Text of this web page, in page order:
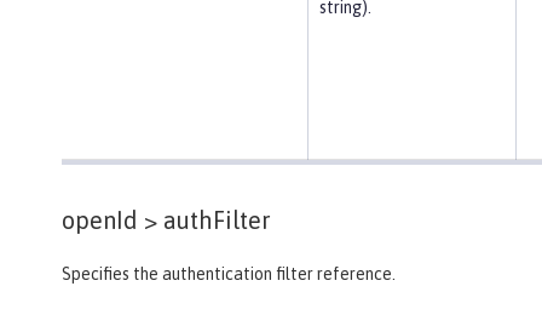
string).
openId > authFilter
Specifies the authentication filter reference.